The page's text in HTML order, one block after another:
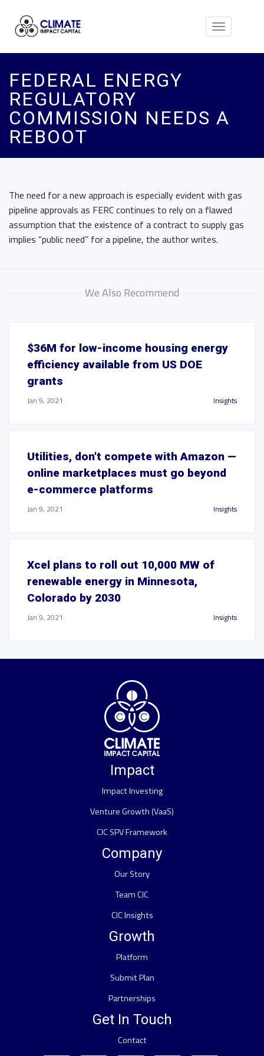
Toggle
FEDERAL ENERGY
REGULATORY
COMMISSION NEEDS A
REBOOT
The need for a new approach is especially evident with gas
pipeline approvals as FERC continues to rely on a flawed
assumption that the existence of a contract to supply gas
implies “public need” for a pipeline, the author writes.
We Also Recommend
$36M for low-income housing energy
efficiency available from US DOE
grants
Jan 9, 2021 Insights
Utilities, don't compete with Amazon —
online marketplaces must go beyond
e-commerce platforms
Jan 9, 2021 Insights
Xcel plans to roll out 10,000 MW of
renewable energy in Minnesota,
Colorado by 2030
Jan 9, 2021 Insights
Impact
Impact Investing
Venture Growth (VaaS)
CIC SPV Framework
Company
Our Story
Team CIC
CIC Insights
Growth
Platform
Submit Plan
Partnerships
Get In Touch
Contact